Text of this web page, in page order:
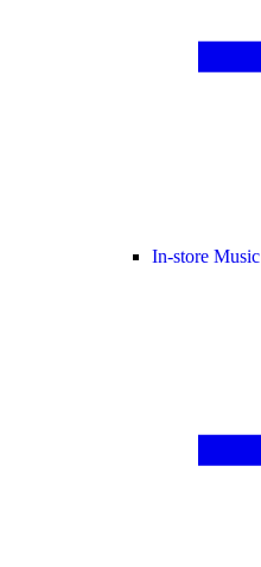
In-store Music